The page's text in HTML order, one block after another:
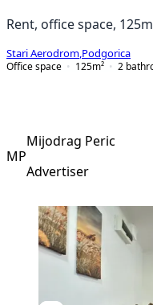
Rent, office space,
Stari Aerodrom Podgorica
Office space
125m² 2
MP
Mijodrag Peric
Advertiser